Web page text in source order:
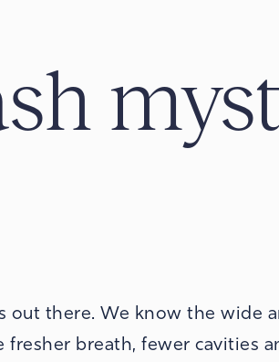
out there. We know the wide
breath, fewer cavities